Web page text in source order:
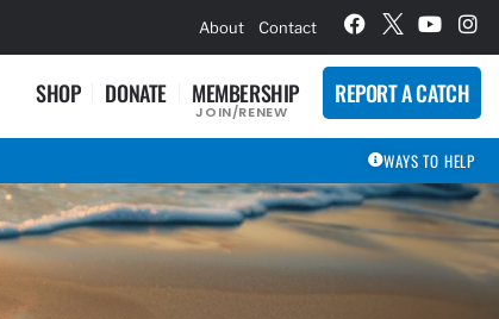
About Contact
SHOP DONATE MEMBERSHIP
JOIN/RENEW
REPORT A CATCH
WAYS TO HELP